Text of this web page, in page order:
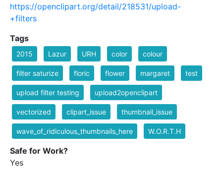
https://openclipart.org/detail/218531/upload-
+filters
Tags
2015 Lazur URH color colour
filter saturize floric flower margaret test
upload filter testing upload2openclipart
vectorized clipart_issue thumbnail_issue
wave_of_ridiculous_thumbnails_here W.O.R.T.H
Safe for Work?
Yes